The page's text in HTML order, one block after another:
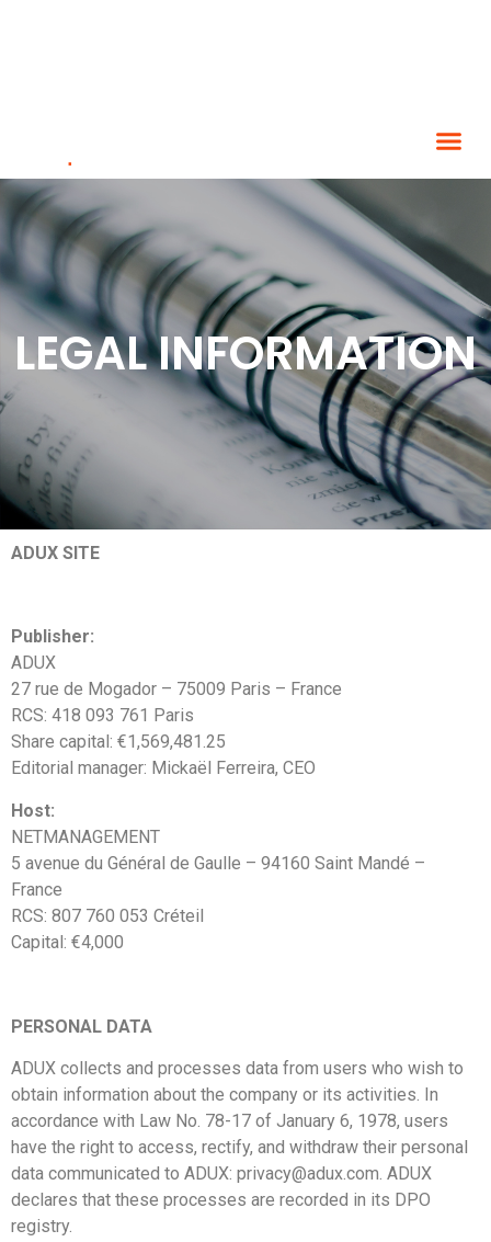
LEGAL INFORMATION
ADUX SITE
Publisher:
ADUX
27 rue de Mogador – 75009 Paris – France
RCS: 418 093 761 Paris
Share capital: €1,569,481.25
Editorial manager: Mickaël Ferreira, CEO
Host:
NETMANAGEMENT
5 avenue du Général de Gaulle – 94160 Saint Mandé –
France
RCS: 807 760 053 Créteil
Capital: €4,000
PERSONAL DATA
ADUX collects and processes data from users who wish to
obtain information about the company or its activities. In
accordance with Law No. 78-17 of January 6, 1978, users
have the right to access, rectify, and withdraw their personal
data communicated to ADUX: privacy@adux.com. ADUX
declares that these processes are recorded in its DPO
registry.